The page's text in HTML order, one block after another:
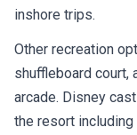
inshore trips.
Other recreation
shuffleboard court,
arcade. Disney
the resort